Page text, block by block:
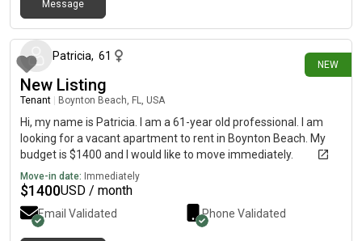
Message
NEW
Patricia, 61
New Listing
Tenant Boynton Beach, FL, USA
Hi, my name is Patricia. I am a 61-year old professional. I am
looking for a vacant apartment to rent in Boynton Beach. My
budget is $1400 and I would like to move immediately.
Move-in date: Immediately
$1400USD / month
Email Validated Phone Validated